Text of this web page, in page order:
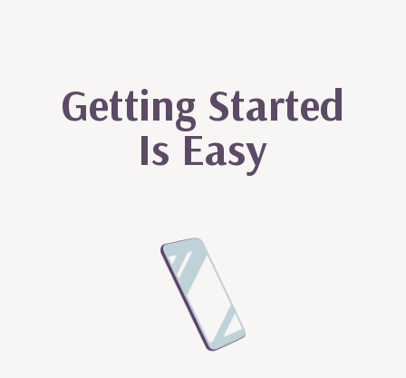
Getting Started
Is Easy